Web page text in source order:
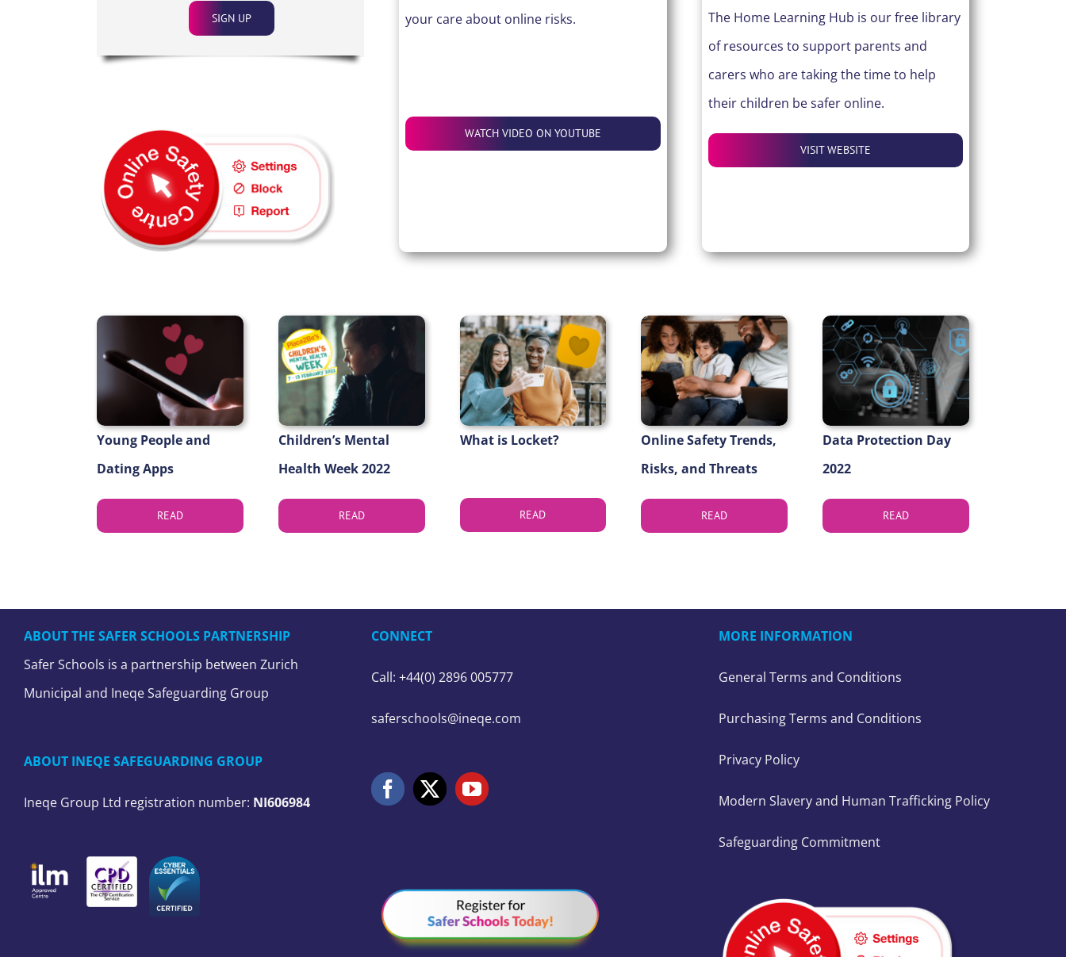
SIGN UP
your care about online risks.
WATCH VIDEO ON YOUTUBE
The Home Learning Hub is our free library
of resources to support parents and
carers who are taking the time to help
their children be safer online.
VISIT WEBSITE
Young People and
Dating Apps
READ
Children’s Mental
Health Week 2022
READ
What is Locket?
READ
Online Safety Trends,
Risks, and Threats
READ
Data Protection Day
2022
READ
ABOUT THE SAFER SCHOOLS PARTNERSHIP
Safer Schools is a partnership between Zurich
Municipal and Ineqe Safeguarding Group
ABOUT INEQE SAFEGUARDING GROUP
Ineqe Group Ltd registration number: NI606984
CONNECT
Call: +44(0) 2896 005777
saferschools@ineqe.com
MORE INFORMATION
General Terms and Conditions
Purchasing Terms and Conditions
Privacy Policy
Modern Slavery and Human Trafficking Policy
Safeguarding Commitment